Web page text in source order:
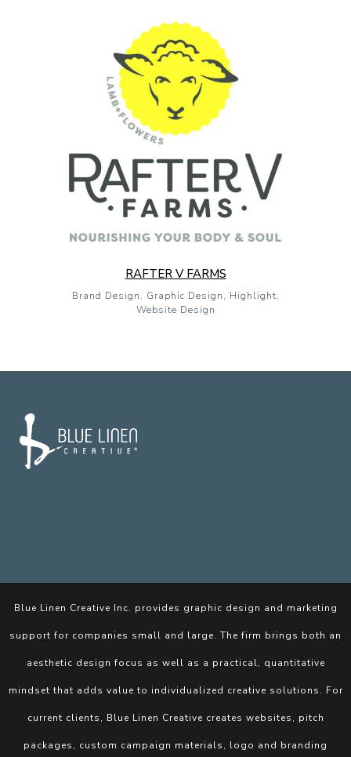
RAFTER V FARMS
Brand Design, Graphic Design, Highlight,
Website Design
Blue Linen Creative Inc. provides graphic design and marketing
support for companies small and large. The firm brings both an
aesthetic design focus as well as a practical, quantitative
mindset that adds value to individualized creative solutions. For
current clients, Blue Linen Creative creates websites, pitch
packages, custom campaign materials, logo and branding